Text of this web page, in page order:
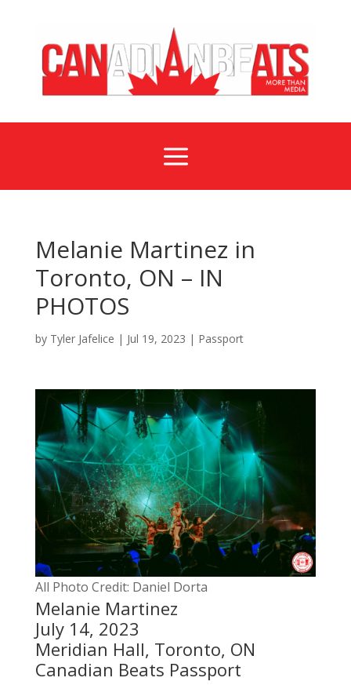
a
Melanie Martinez in
Toronto, ON – IN
PHOTOS
by Tyler Jafelice | Jul 19, 2023 | Passport
All Photo Credit: Daniel Dorta
Melanie Martinez
July 14, 2023
Meridian Hall, Toronto, ON
Canadian Beats Passport